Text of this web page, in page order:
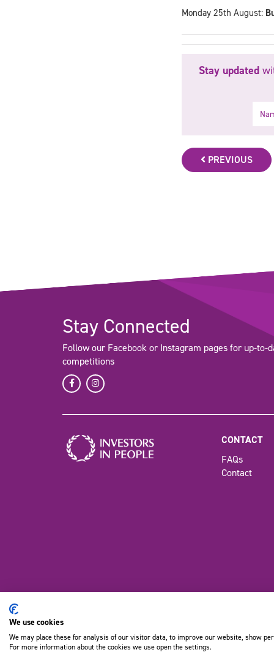
Monday 25th August:
Stay updated
PREVIOUS
Stay Connected
Follow our Facebook or Instagram pages for up-to-
competitions
CONTACT
FAQs
Contact
We use cookies
We may place these for analysis of our visitor data, to improve our website, show
For more information about the cookies we use open the settings.